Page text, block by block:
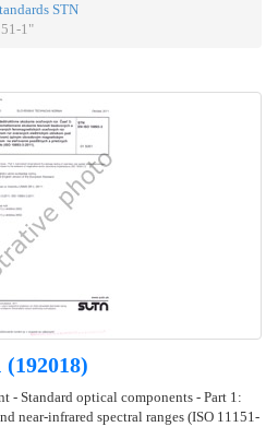
STN
1"
(192018)
- Standard optical components - Part 1:
near-infrared spectral ranges (ISO 11151-